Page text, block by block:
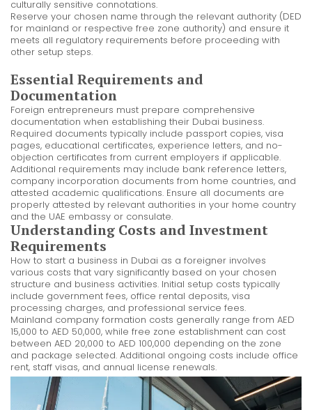
culturally sensitive connotations.
Reserve your chosen name through the relevant authority (DED
for mainland or respective free zone authority) and ensure it
meets all regulatory requirements before proceeding with
other setup steps.
Essential Requirements and
Documentation
Foreign entrepreneurs must prepare comprehensive
documentation when establishing their Dubai business.
Required documents typically include passport copies, visa
pages, educational certificates, experience letters, and no-
objection certificates from current employers if applicable.
Additional requirements may include bank reference letters,
company incorporation documents from home countries, and
attested academic qualifications. Ensure all documents are
properly attested by relevant authorities in your home country
and the UAE embassy or consulate.
Understanding Costs and Investment
Requirements
How to start a business in Dubai as a foreigner involves
various costs that vary significantly based on your chosen
structure and business activities. Initial setup costs typically
include government fees, office rental deposits, visa
processing charges, and professional service fees.
Mainland company formation costs generally range from AED
15,000 to AED 50,000, while free zone establishment can cost
between AED 20,000 to AED 100,000 depending on the zone
and package selected. Additional ongoing costs include office
rent, staff visas, and annual license renewals.